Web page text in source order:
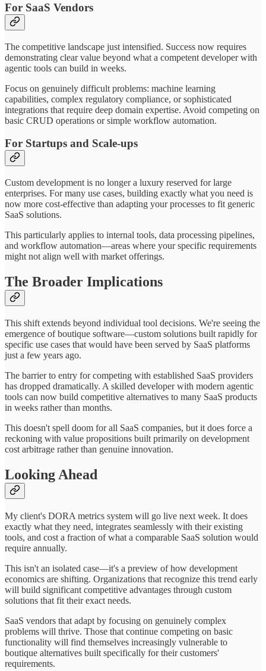
For SaaS Vendors
The competitive landscape just intensified. Success now requires
demonstrating clear value beyond what a competent developer with
agentic tools can build in weeks.
Focus on genuinely difficult problems: machine learning
capabilities, complex regulatory compliance, or sophisticated
integrations that require deep domain expertise. Avoid competing on
basic CRUD operations or simple workflow automation.
For Startups and Scale-ups
Custom development is no longer a luxury reserved for large
enterprises. For many use cases, building exactly what you need is
now more cost-effective than adapting your processes to fit generic
SaaS solutions.
This particularly applies to internal tools, data processing pipelines,
and workflow automation—areas where your specific requirements
might not align well with market offerings.
The Broader Implications
This shift extends beyond individual tool decisions. We're seeing the
emergence of boutique software—custom solutions built rapidly for
specific use cases that would have been served by SaaS platforms
just a few years ago.
The barrier to entry for competing with established SaaS providers
has dropped dramatically. A skilled developer with modern agentic
tools can now build competitive alternatives to many SaaS products
in weeks rather than months.
This doesn't spell doom for all SaaS companies, but it does force a
reckoning with value propositions built primarily on development
cost arbitrage rather than genuine innovation.
Looking Ahead
My client's DORA metrics system will go live next week. It does
exactly what they need, integrates seamlessly with their existing
tools, and cost a fraction of what a comparable SaaS solution would
require annually.
This isn't an isolated case—it's a preview of how development
economics are shifting. Organizations that recognize this trend early
will build significant competitive advantages through custom
solutions that fit their exact needs.
SaaS vendors that adapt by focusing on genuinely complex
problems will thrive. Those that continue competing on basic
functionality will find themselves increasingly vulnerable to
boutique alternatives built specifically for their customers'
requirements.